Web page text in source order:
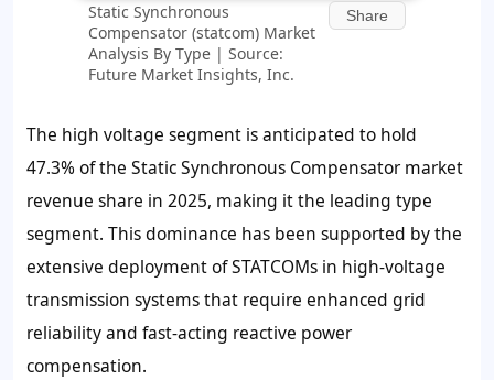
Static Synchronous
Compensator (statcom) Market
Analysis By Type | Source:
Future Market Insights, Inc.
Share
The high voltage segment is anticipated to hold
47.3% of the Static Synchronous Compensator market
revenue share in 2025, making it the leading type
segment. This dominance has been supported by the
extensive deployment of STATCOMs in high-voltage
transmission systems that require enhanced grid
reliability and fast-acting reactive power
compensation.